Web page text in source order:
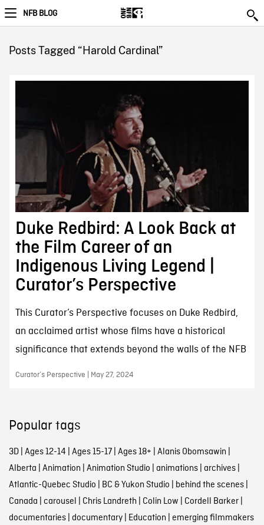
NFB BLOG
Posts Tagged “Harold Cardinal”
Duke Redbird: A Look Back at
the Film Career of an
Indigenous Living Legend |
Curator’s Perspective
This Curator’s Perspective focuses on Duke Redbird,
an acclaimed artist whose films have a historical
significance that extends beyond the walls of the NFB
Curator’s Perspective | May 27, 2024
Popular tags
3D| Ages 12-14 | Ages 15-17| Ages 18+ | Alanis Obomsawin |
Alberta | Animation | Animation Studio | animations| archives|
Atlantic-Quebec Studio | BC & Yukon Studio | behind the scenes|
Canada | carousel | Chris Landreth | Colin Low | Cordell Barker|
documentaries| documentary| Education | emerging filmmakers